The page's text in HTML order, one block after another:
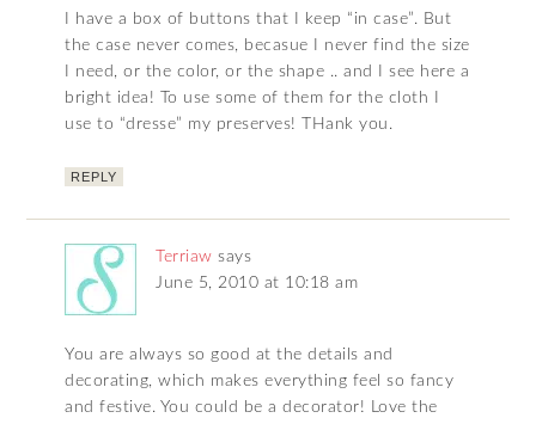
I have a box of buttons that I keep “in case”. But
the case never comes, becasue I never find the size
I need, or the color, or the shape .. and I see here a
bright idea! To use some of them for the cloth I
use to “dresse” my preserves! THank you.
REPLY
Terriaw says
June 5, 2010 at 10:18 am
You are always so good at the details and
decorating, which makes everything feel so fancy
and festive. You could be a decorator! Love the